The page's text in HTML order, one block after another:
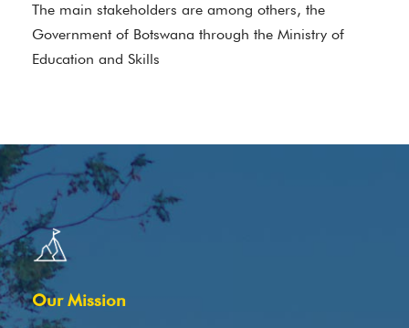
The main stakeholders are among others, the
Government of Botswana through the Ministry of
Education and Skills
Our Mission